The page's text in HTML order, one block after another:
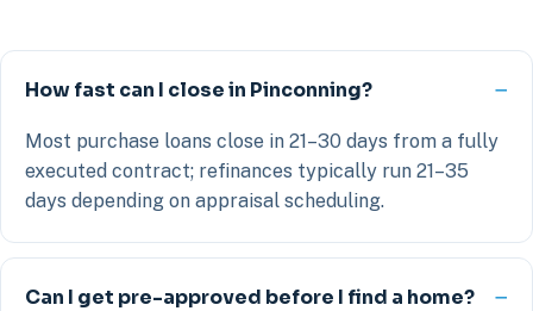
How fast can I close in Pinconning?
Most purchase loans close in 21–30 days from a fully
executed contract; refinances typically run 21–35
days depending on appraisal scheduling.
Can I get pre-approved before I find a home?